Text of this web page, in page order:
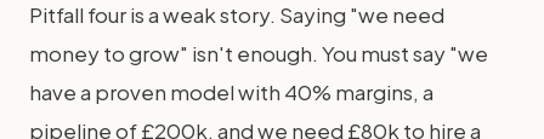
Pitfall four is a weak story. Saying "we need
money to grow" isn't enough. You must say "we
have a proven model with 40% margins, a
pipeline of £200k, and we need £80k to hire a